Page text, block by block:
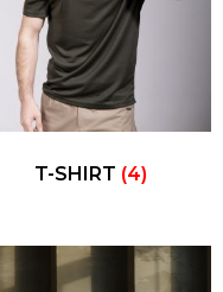
T-SHIRT (4)